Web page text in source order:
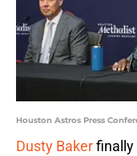
Houston Astros Press
Dusty Bakerfinally